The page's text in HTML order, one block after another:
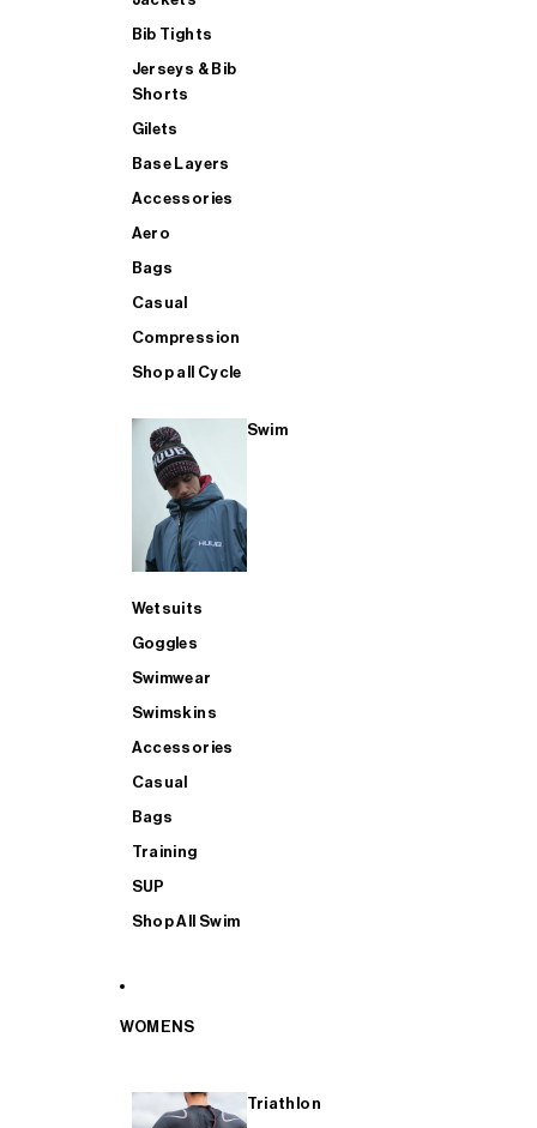
Bib Tights
Jerseys & Bib
Shorts
Gilets
Base Layers
Accessories
Aero
Bags
Casual
Compression
Shop all Cycle
Swim
Wetsuits
Goggles
Swimwear
Swimskins
Accessories
Casual
Bags
Training
SUP
Shop All Swim
WOMENS
Triathlon
SHOP ALL MENS TRIATHLON